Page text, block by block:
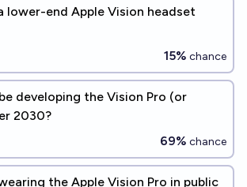
lower-end Apple Vision headset
15% chance
developing the Vision Pro (or
2030?
69% chance
the Apple Vision Pro in public